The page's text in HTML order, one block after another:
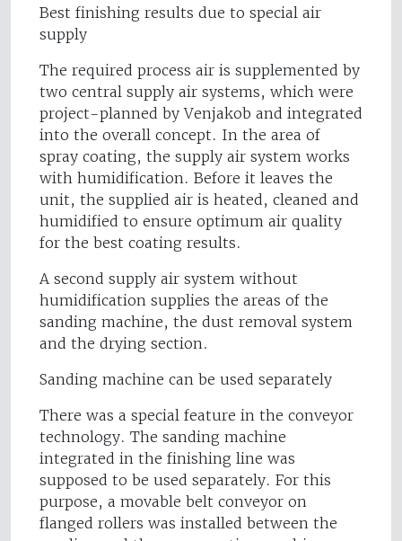
Best finishing results due to special air
supply
The required process air is supplemented by
two central supply air systems, which were
project-planned by Venjakob and integrated
into the overall concept. In the area of
spray coating, the supply air system works
with humidification. Before it leaves the
unit, the supplied air is heated, cleaned and
humidified to ensure optimum air quality
for the best coating results.
A second supply air system without
humidification supplies the areas of the
sanding machine, the dust removal system
and the drying section.
Sanding machine can be used separately
There was a special feature in the conveyor
technology. The sanding machine
integrated in the finishing line was
supposed to be used separately. For this
purpose, a movable belt conveyor on
flanged rollers was installed between the